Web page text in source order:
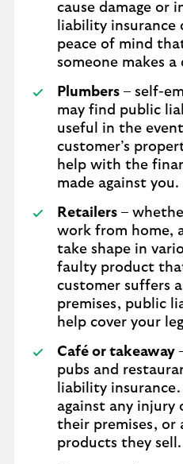
cause damage or
liability insurance
peace of mind
someone makes a
Plumbers – self-
may find public
useful in the
customer’s
help with the
made against you.
Retailers –
work from home,
take shape in
faulty product
customer suffers
premises, public
help cover your
Café or takeaway
pubs and
liability
against any injury
their premises, or
products they sell.